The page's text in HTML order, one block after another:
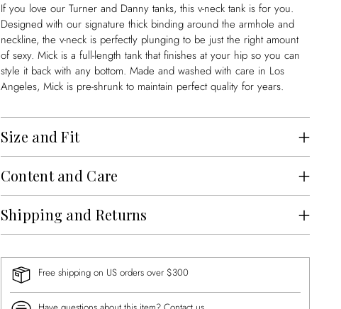
If you love our Turner and Danny tanks, this v-neck tank is for you.
Designed with our signature thick binding around the armhole and
neckline, the v-neck is perfectly plunging to be just the right amount
of sexy. Mick is a full-length tank that finishes at your hip so you can
style it back with any bottom. Made and washed with care in Los
Angeles, Mick is pre-shrunk to maintain perfect quality for years.
Size and Fit
Content and Care
Shipping and Returns
Free shipping on US orders over $300